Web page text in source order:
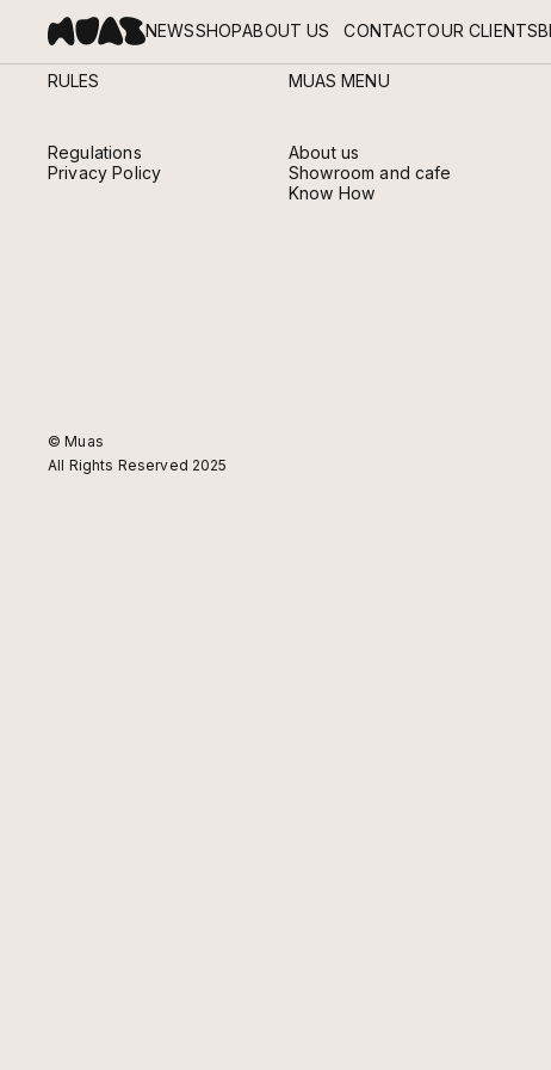
NEWSSHOPABOUT US
ABOUT MUAS
MEET THE HANDS AND HEARTS BEHIND MUAS.
CONTACTOUR CLIENTS
RULES
Regulations
Privacy Policy
MUAS MENU
About us
Showroom and cafe
Know How
© Muas
All Rights Reserved 2025